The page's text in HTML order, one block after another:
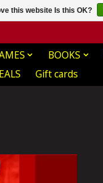
BOOKS
Gift cards
this website Is this OK?